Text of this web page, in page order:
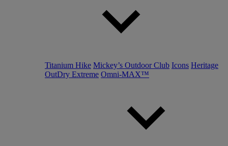
Titanium Hike Mickey’s Outdoor Club Icons Heritage
OutDry Extreme Omni-MAX™